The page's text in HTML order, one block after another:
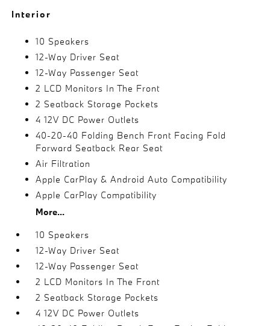
Interior
10 Speakers
12-Way Driver Seat
12-Way Passenger Seat
2 LCD Monitors In The Front
2 Seatback Storage Pockets
4 12V DC Power Outlets
40-20-40 Folding Bench Front Facing Fold
Forward Seatback Rear Seat
Air Filtration
Apple CarPlay & Android Auto Compatibility
Apple CarPlay Compatibility
More...
10 Speakers
12-Way Driver Seat
12-Way Passenger Seat
2 LCD Monitors In The Front
2 Seatback Storage Pockets
4 12V DC Power Outlets